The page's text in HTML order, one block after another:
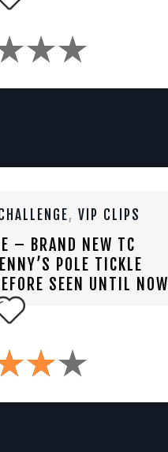
, VIP CLIPS
– BRAND NEW TC
POLE TICKLE
SEEN UNTIL